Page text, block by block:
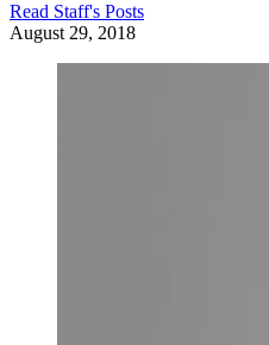
Read Staff's Posts
August 29, 2018